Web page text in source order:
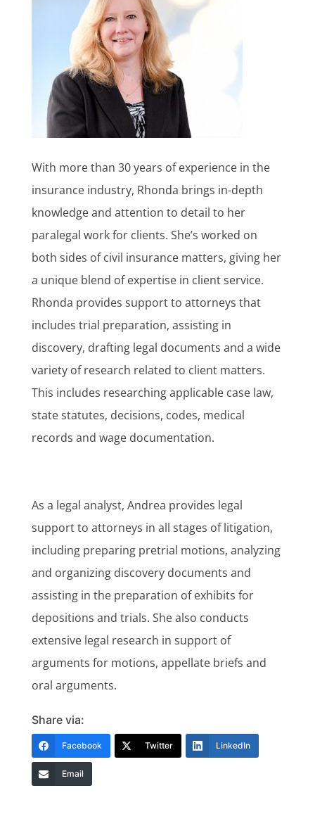
With more than 30 years of experience in the
insurance industry, Rhonda brings in-depth
knowledge and attention to detail to her
paralegal work for clients. She’s worked on
both sides of civil insurance matters, giving her
a unique blend of expertise in client service.
Rhonda provides support to attorneys that
includes trial preparation, assisting in
discovery, drafting legal documents and a wide
variety of research related to client matters.
This includes researching applicable case law,
state statutes, decisions, codes, medical
records and wage documentation.
As a legal analyst, Andrea provides legal
support to attorneys in all stages of litigation,
including preparing pretrial motions, analyzing
and organizing discovery documents and
assisting in the preparation of exhibits for
depositions and trials. She also conducts
extensive legal research in support of
arguments for motions, appellate briefs and
oral arguments.
Share via:
Facebook Twitter LinkedIn
Email